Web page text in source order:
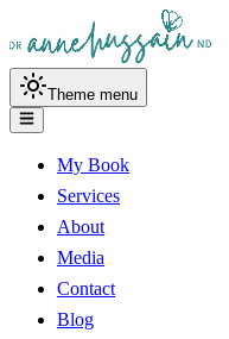
Theme menu
My Book
Services
About
Media
Contact
Blog